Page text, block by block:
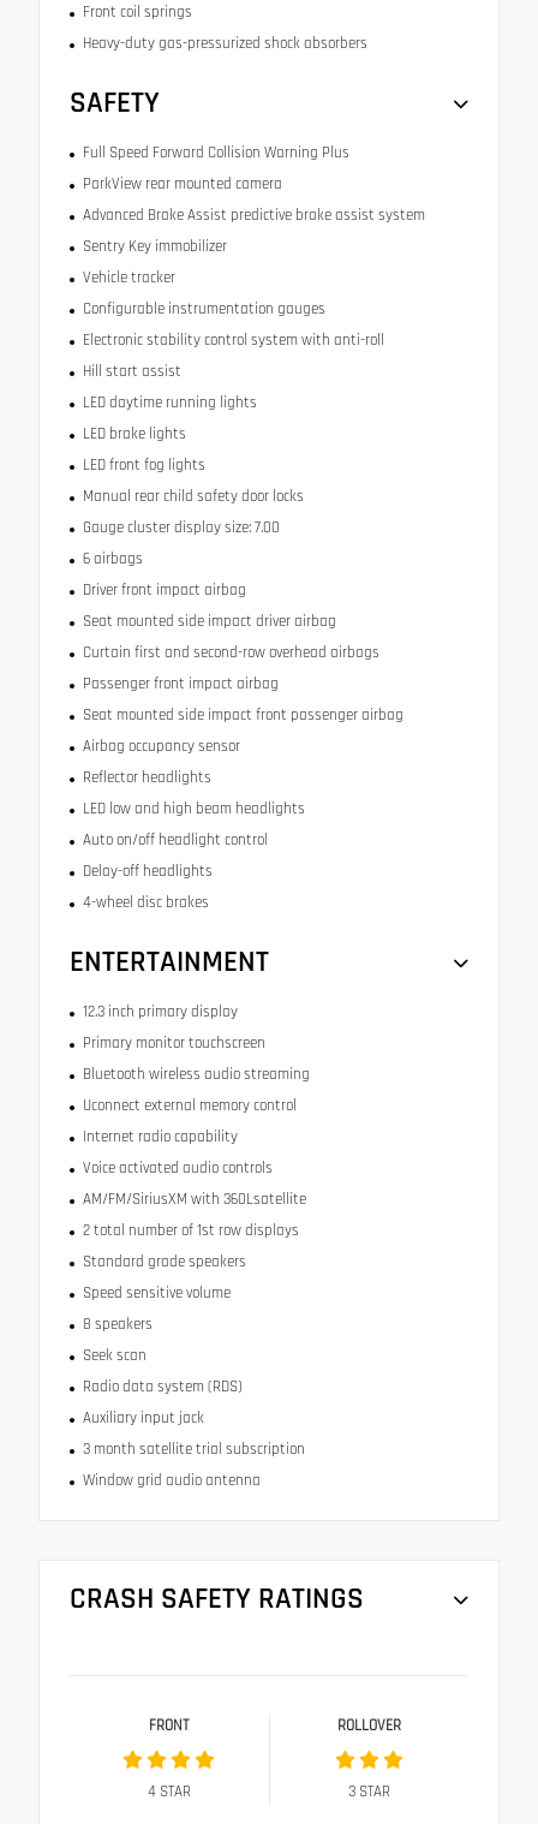
Front coil springs
Heavy-duty gas-pressurized shock absorbers
SAFETY
Full Speed Forward Collision Warning Plus
ParkView rear mounted camera
Advanced Brake Assist predictive brake assist system
Sentry Key immobilizer
Vehicle tracker
Configurable instrumentation gauges
Electronic stability control system with anti-roll
Hill start assist
LED daytime running lights
LED brake lights
LED front fog lights
Manual rear child safety door locks
Gauge cluster display size: 7.00
6 airbags
Driver front impact airbag
Seat mounted side impact driver airbag
Curtain first and second-row overhead airbags
Passenger front impact airbag
Seat mounted side impact front passenger airbag
Airbag occupancy sensor
Reflector headlights
LED low and high beam headlights
Auto on/off headlight control
Delay-off headlights
4-wheel disc brakes
ENTERTAINMENT
12.3 inch primary display
Primary monitor touchscreen
Bluetooth wireless audio streaming
Uconnect external memory control
Internet radio capability
Voice activated audio controls
AM/FM/SiriusXM with 360Lsatellite
2 total number of 1st row displays
Standard grade speakers
Speed sensitive volume
8 speakers
Seek scan
Radio data system (RDS)
Auxiliary input jack
3 month satellite trial subscription
Window grid audio antenna
CRASH SAFETY RATINGS
FRONT
4STAR
ROLLOVER
3STAR